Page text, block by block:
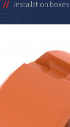
Installation